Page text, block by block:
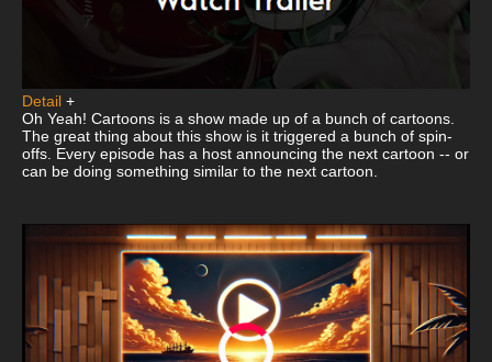
Detail +
Oh Yeah! Cartoons is a show made up of a bunch of cartoons.
The great thing about this show is it triggered a bunch of spin-
offs. Every episode has a host announcing the next cartoon -- or
can be doing something similar to the next cartoon.
Video